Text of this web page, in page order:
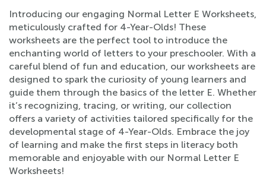
Introducing our engaging Normal Letter E Worksheets,
meticulously crafted for 4-Year-Olds! These
worksheets are the perfect tool to introduce the
enchanting world of letters to your preschooler. With a
careful blend of fun and education, our worksheets are
designed to spark the curiosity of young learners and
guide them through the basics of the letter E. Whether
it’s recognizing, tracing, or writing, our collection
offers a variety of activities tailored specifically for the
developmental stage of 4-Year-Olds. Embrace the joy
of learning and make the first steps in literacy both
memorable and enjoyable with our Normal Letter E
Worksheets!